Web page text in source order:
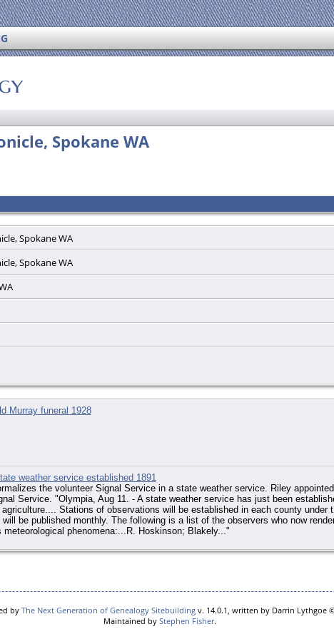
Spokane WA
Spokane WA
Spokane WA
Murray funeral 1928
weather service established 1891
the volunteer Signal Service in a state weather service. Riley
Service. "Olympia, Aug 11. - A state weather service has just been
Stations of observations will be established in each county under
will be published monthly. The following is a list of the observers who now
meteorological phenomena:...R. Hoskinson; Blakely..."
by The Next Generation of Genealogy Sitebuilding v. 14.0.1, written by Darrin Lythgoe
Maintained by Stephen Fisher.